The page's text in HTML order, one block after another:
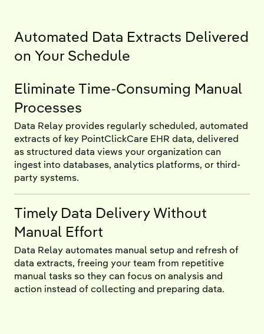
Automated Data Extracts Delivered
on Your Schedule
Eliminate Time-Consuming Manual
Processes
Data Relay provides regularly scheduled, automated
extracts of key PointClickCare EHR data, delivered
as structured data views your organization can
ingest into databases, analytics platforms, or third-
party systems.
Timely Data Delivery Without
Manual Effort
Data Relay automates manual setup and refresh of
data extracts, freeing your team from repetitive
manual tasks so they can focus on analysis and
action instead of collecting and preparing data.